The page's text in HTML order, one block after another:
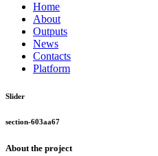
Home
About
Outputs
News
Contacts
Platform
Slider
section-603aa67
About the project